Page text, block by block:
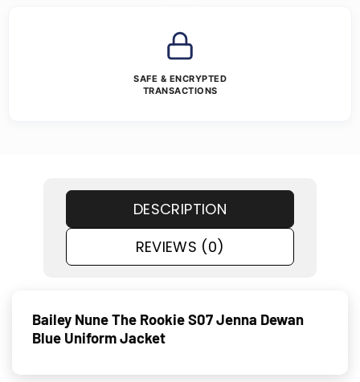
SAFE & ENCRYPTED
TRANSACTIONS
DESCRIPTION
REVIEWS (0)
Bailey Nune The Rookie S07 Jenna Dewan
Blue Uniform Jacket